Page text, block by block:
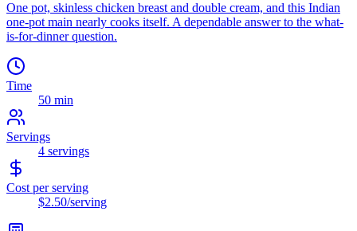
One pot, skinless chicken breast and double cream, and this Indian
one-pot main nearly cooks itself. A dependable answer to the what-
is-for-dinner question.
Time
50 min
Servings
4 servings
Cost per serving
$2.50/serving